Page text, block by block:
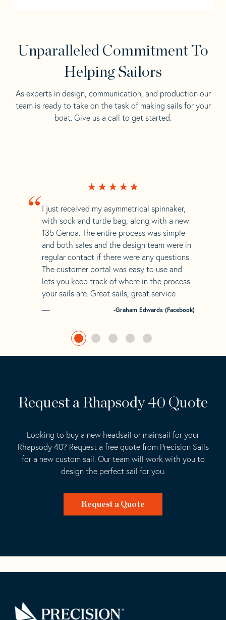
Unparalleled Commitment To
Helping Sailors
As experts in design, communication, and production our
team is ready to take on the task of making sails for your
boat. Give us a call to get started.
“ I just received my asymmetrical spinnaker,
with sock and turtle bag, along with a new
135 Genoa. The entire process was simple
and both sales and the design team were in
regular contact if there were any questions.
The customer portal was easy to use and
lets you keep track of where in the process
your sails are. Great sails, great service
-Graham Edwards (Facebook)
Request a Rhapsody 40 Quote
Looking to buy a new headsail or mainsail for your
Rhapsody 40? Request a free quote from Precision Sails
for a new custom sail. Our team will work with you to
design the perfect sail for you.
Request a Quote